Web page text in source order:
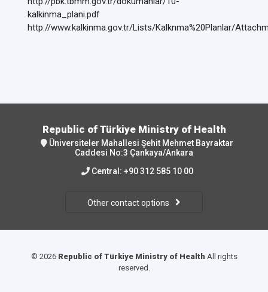
kalkinma_plani.pdf
http://www.kalkinma.gov.tr/Lists/Kalknma%20Planlar/
Republic of Türkiye Ministry of Health
Üniversiteler Mahallesi Şehit Mehmet Bayraktar
Caddesi No:3 Çankaya/Ankara
Central: +90 312 585 10 00
Other contact options
© 2026 Republic of Türkiye Ministry of Health All rights
reserved.